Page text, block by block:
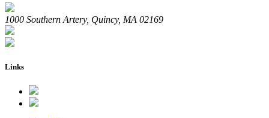
1000 Southern Artery, Quincy, MA 02169
Links